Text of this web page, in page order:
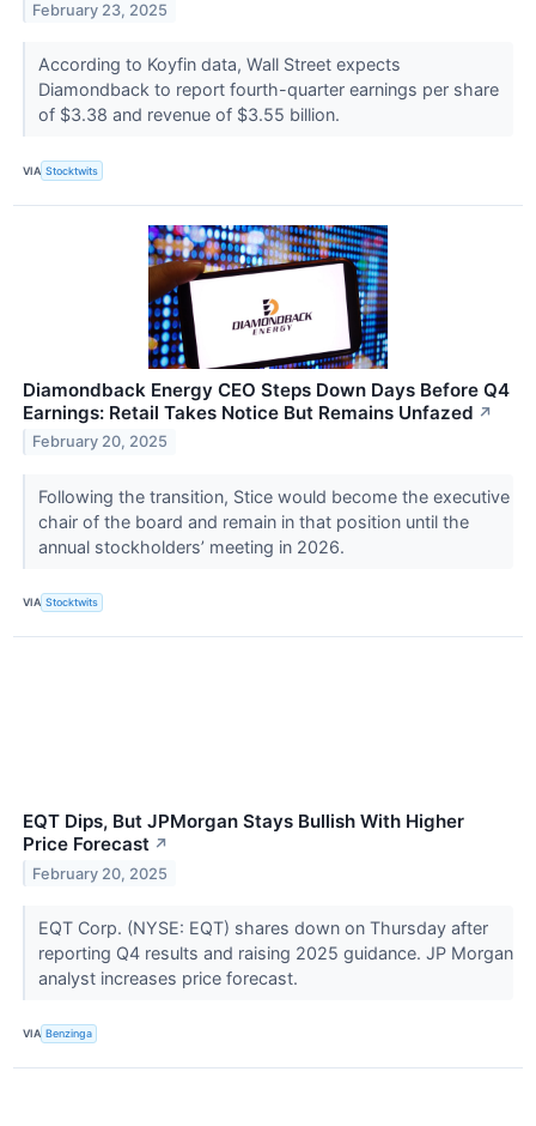
February 23, 2025
According to Koyfin data, Wall Street expects
Diamondback to report fourth-quarter earnings per share
of $3.38 and revenue of $3.55 billion.
VIA Stocktwits
Diamondback Energy CEO Steps Down Days Before Q4
Earnings: Retail Takes Notice But Remains Unfazed ↗
February 20, 2025
Following the transition, Stice would become the executive
chair of the board and remain in that position until the
annual stockholders’ meeting in 2026.
VIA Stocktwits
EQT Dips, But JPMorgan Stays Bullish With Higher
Price Forecast ↗
February 20, 2025
EQT Corp. (NYSE: EQT) shares down on Thursday after
reporting Q4 results and raising 2025 guidance. JP Morgan
analyst increases price forecast.
VIA Benzinga